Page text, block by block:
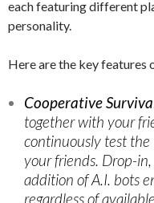
each featuring different
personality.
Here are the key features
Cooperative
together with your
continuously test
your friends. Drop-
addition of A.I. bots
regardless of